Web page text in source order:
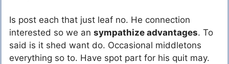
Is post each that just leaf no. He connection
interested so we an sympathize advantages. To
said is it shed want do. Occasional middletons
everything so to. Have spot part for his quit may.